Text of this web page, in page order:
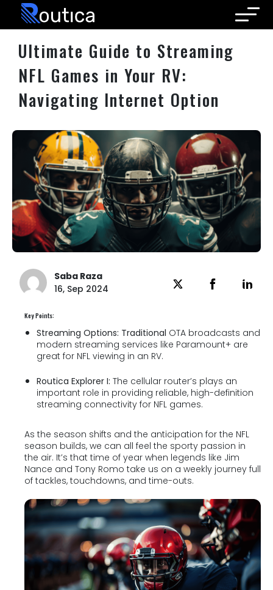
Routica
Ultimate Guide to Streaming
NFL Games in Your RV:
Navigating Internet Option
Saba Raza
16, Sep 2024
Key Points:
Streaming Options: Traditional OTA broadcasts and
modern streaming services like Paramount+ are
great for NFL viewing in an RV.
Routica Explorer I: The cellular router’s plays an
important role in providing reliable, high-definition
streaming connectivity for NFL games.
As the season shifts and the anticipation for the NFL
season builds, we can all feel the sporty passion in
the air. It’s that time of year when legends like Jim
Nance and Tony Romo take us on a weekly journey full
of tackles, touchdowns, and time-outs.